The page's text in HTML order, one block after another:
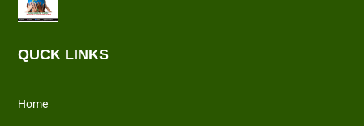
QUCK LINKS
Home